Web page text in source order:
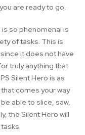
are ready to go.
so phenomenal is
of tasks. This is
it does not have
truly anything that
Silent Hero is as
comes your way
able to slice, saw,
the Silent Hero will